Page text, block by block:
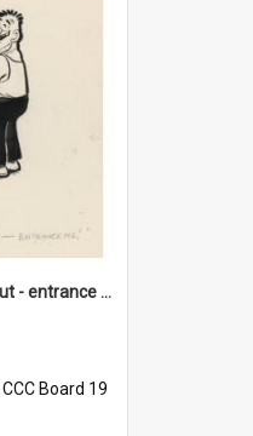
'Come on Olga Korbut - entrance me!'
CCC Board 19